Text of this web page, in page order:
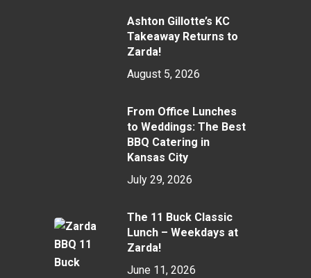
Ashton Gillotte’s KC
Takeaway Returns to
Zarda!
August 5, 2026
From Office Lunches
to Weddings: The Best
BBQ Catering in
Kansas City
July 29, 2026
The 11 Buck Classic
Lunch – Weekdays at
Zarda!
June 11, 2026